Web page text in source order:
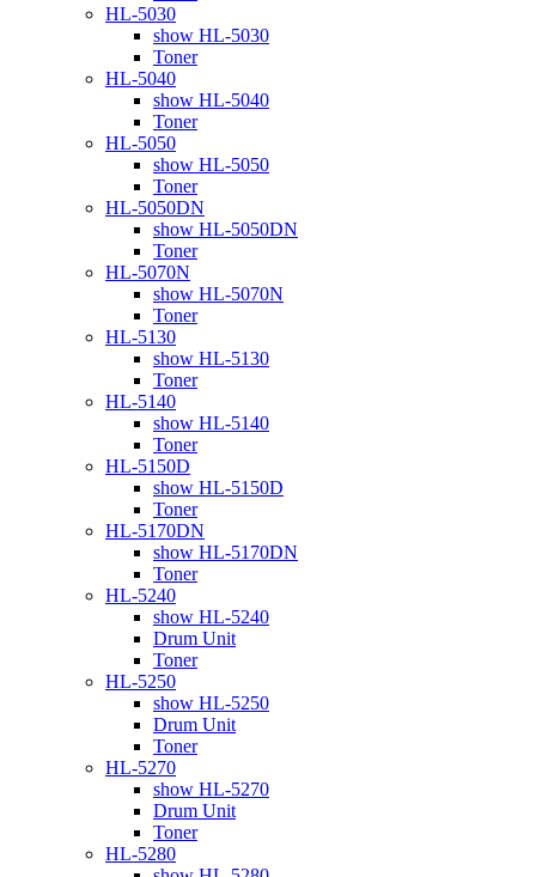
HL-5030
show HL-5030
Toner
HL-5040
show HL-5040
Toner
HL-5050
show HL-5050
Toner
HL-5050DN
show HL-5050DN
Toner
HL-5070N
show HL-5070N
Toner
HL-5130
show HL-5130
Toner
HL-5140
show HL-5140
Toner
HL-5150D
show HL-5150D
Toner
HL-5170DN
show HL-5170DN
Toner
HL-5240
show HL-5240
Drum Unit
Toner
HL-5250
show HL-5250
Drum Unit
Toner
HL-5270
show HL-5270
Drum Unit
Toner
HL-5280